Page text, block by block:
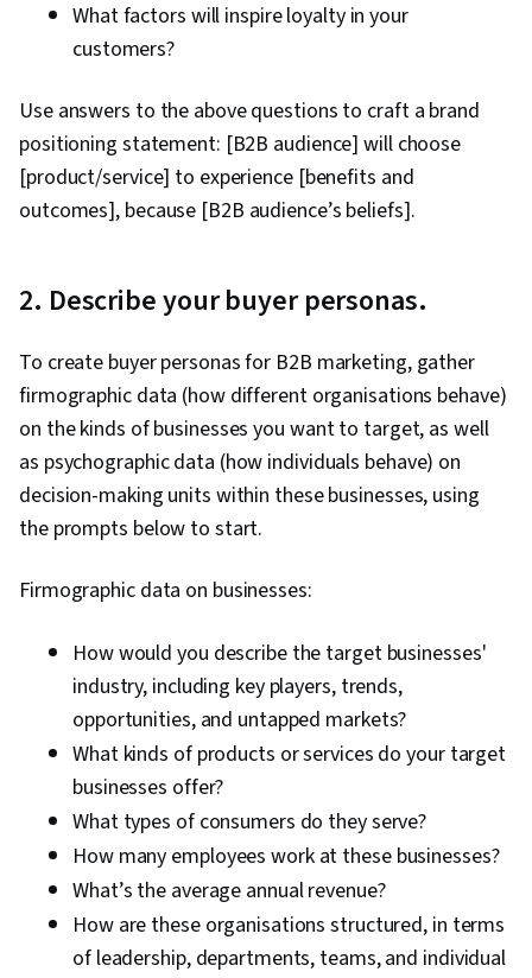
Scheduling, Social Media Content, Driving
engagement, Brand Awareness, Content
Management, Branding, Digital Media Strategy,
Advertising, Drive Engagement, Prompt
Engineering Tools, Professional Development,
AI literacy, Prompt Engineering, Google Gemini,
Return On Investment, Pivot Tables And Charts,
Data Presentation, Media Buying, Marketing
Planning, Marketing Effectiveness, Media
Strategy, Data-Driven Marketing, Customer
Relationship Building, Brand Loyalty, Product
Improvement, Customer and Client Support,
Relationship Management, Customer
Relationship Management, Performance
Presentations, Portfolio Management,
SEO, Performance Metric, Data-Driven Decision-
Making
What factors will inspire loyalty in your
customers?
Use answers to the above questions to craft a brand
positioning statement: [B2B audience] will choose
[product/service] to experience [benefits and
outcomes], because [B2B audience’s beliefs].
2. Describe your buyer personas.
To create buyer personas for B2B marketing, gather
firmographic data (how different organisations behave)
on the kinds of businesses you want to target, as well
as psychographic data (how individuals behave) on
decision-making units within these businesses, using
the prompts below to start.
Firmographic data on businesses:
How would you describe the target businesses'
industry, including key players, trends,
opportunities, and untapped markets?
What kinds of products or services do your target
businesses offer?
What types of consumers do they serve?
How many employees work at these businesses?
What’s the average annual revenue?
How are these organisations structured, in terms
of leadership, departments, teams, and individual